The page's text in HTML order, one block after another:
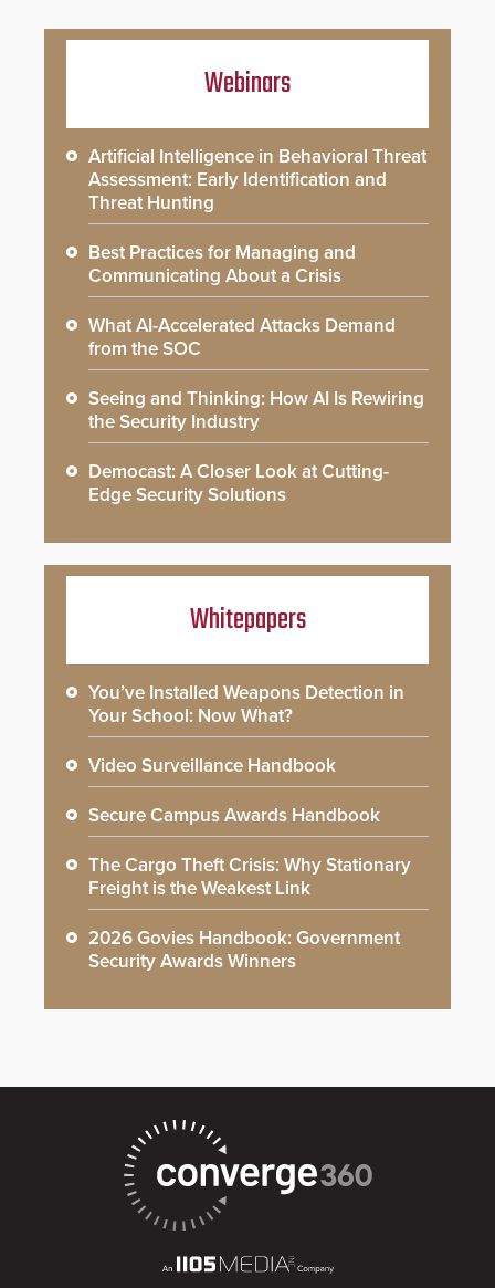
Webinars
Artificial Intelligence in Behavioral Threat
Assessment: Early Identification and
Threat Hunting
Best Practices for Managing and
Communicating About a Crisis
What AI-Accelerated Attacks Demand
from the SOC
Seeing and Thinking: How AI Is Rewiring
the Security Industry
Democast: A Closer Look at Cutting-
Edge Security Solutions
Whitepapers
You’ve Installed Weapons Detection in
Your School: Now What?
Video Surveillance Handbook
Secure Campus Awards Handbook
The Cargo Theft Crisis: Why Stationary
Freight is the Weakest Link
2026 Govies Handbook: Government
Security Awards Winners